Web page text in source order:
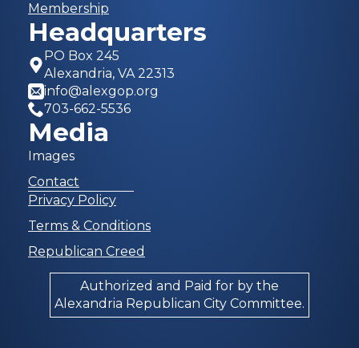
Membership
Headquarters
PO Box 245
Alexandria, VA 22313
info@alexgop.org
703-662-5536
Media
Images
Contact
Privacy Policy
Terms & Conditions
Republican Creed
Authorized and Paid for by the
Alexandria Republican City Committee.